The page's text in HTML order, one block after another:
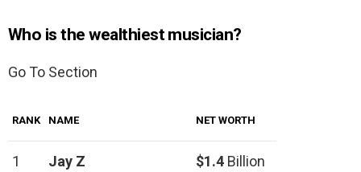
Who is the wealthiest musician?
Go To Section
RANK NAME NET WORTH
1 Jay Z $1.4 Billion